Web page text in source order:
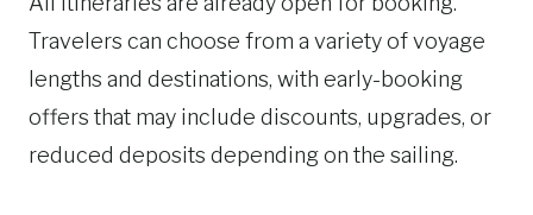
Travelers can choose from a variety of voyage
lengths and destinations, with early-booking
offers that may include discounts, upgrades, or
reduced deposits depending on the sailing.